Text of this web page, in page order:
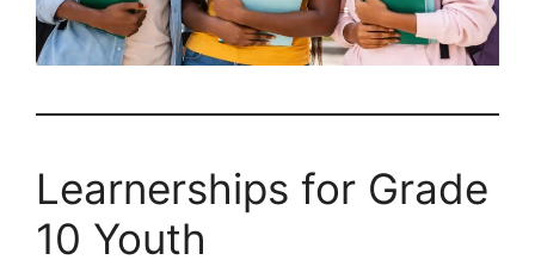
Learnerships for Grade
10 Youth